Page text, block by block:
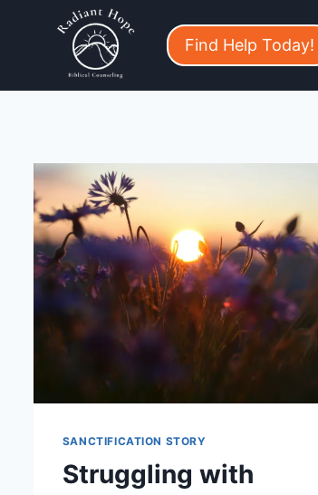
Find Help Today!
SANCTIFICATION STORY
Struggling with